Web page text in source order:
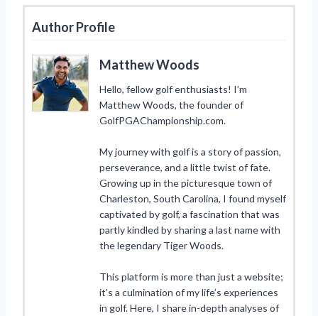
Author Profile
Matthew Woods
Hello, fellow golf enthusiasts! I’m
Matthew Woods, the founder of
GolfPGAChampionship.com.
My journey with golf is a story of passion,
perseverance, and a little twist of fate.
Growing up in the picturesque town of
Charleston, South Carolina, I found myself
captivated by golf, a fascination that was
partly kindled by sharing a last name with
the legendary Tiger Woods.
This platform is more than just a website;
it’s a culmination of my life’s experiences
in golf. Here, I share in-depth analyses of